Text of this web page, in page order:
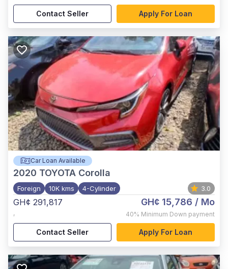
Contact Seller Apply For Loan
Car Loan Available
2020 TOYOTA Corolla
Foreign 10K kms 4-Cylinder 3.0
GH¢ 291,817
,
GH¢ 15,786 / Mo
40% Minimum Down payment
Contact Seller Apply For Loan